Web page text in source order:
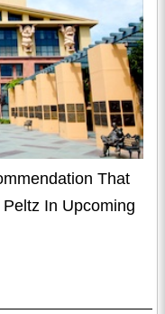
That
In Upcoming